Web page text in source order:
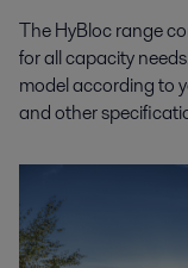
The HyBloc range
for all capacity
model according to
and other